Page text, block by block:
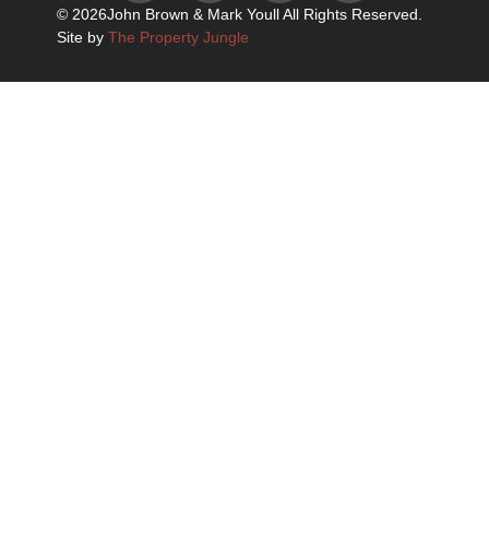
© 2026John Brown & Mark Youll All Rights Reserved.
Site by The Property Jungle